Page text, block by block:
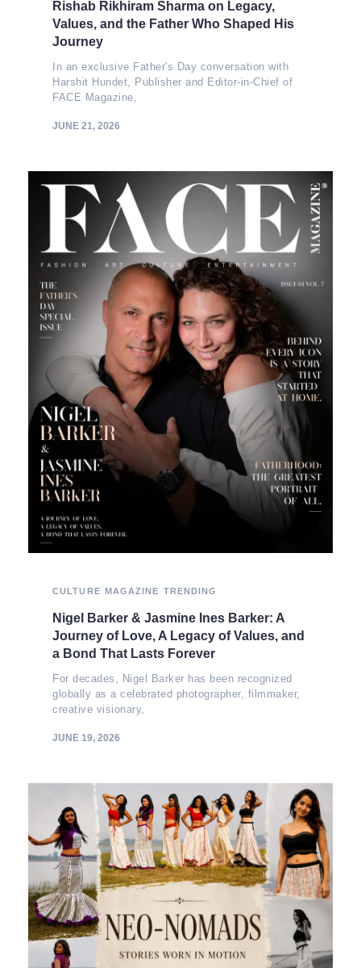
Rishab Rikhiram Sharma on Legacy,
Values, and the Father Who Shaped His
Journey
In an exclusive Father's Day conversation with
Harshit Hundet, Publisher and Editor-in-Chief of
FACE Magazine,
JUNE 21, 2026
CULTURE MAGAZINE TRENDING
Nigel Barker & Jasmine Ines Barker: A
Journey of Love, A Legacy of Values, and
a Bond That Lasts Forever
For decades, Nigel Barker has been recognized
globally as a celebrated photographer, filmmaker,
creative visionary,
JUNE 19, 2026